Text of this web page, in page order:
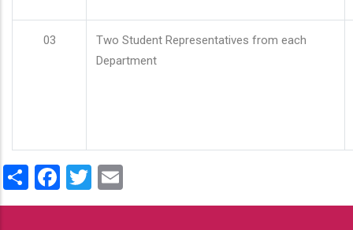
03
Two Student Representatives from each
Department
ShareFacebook
Twitter